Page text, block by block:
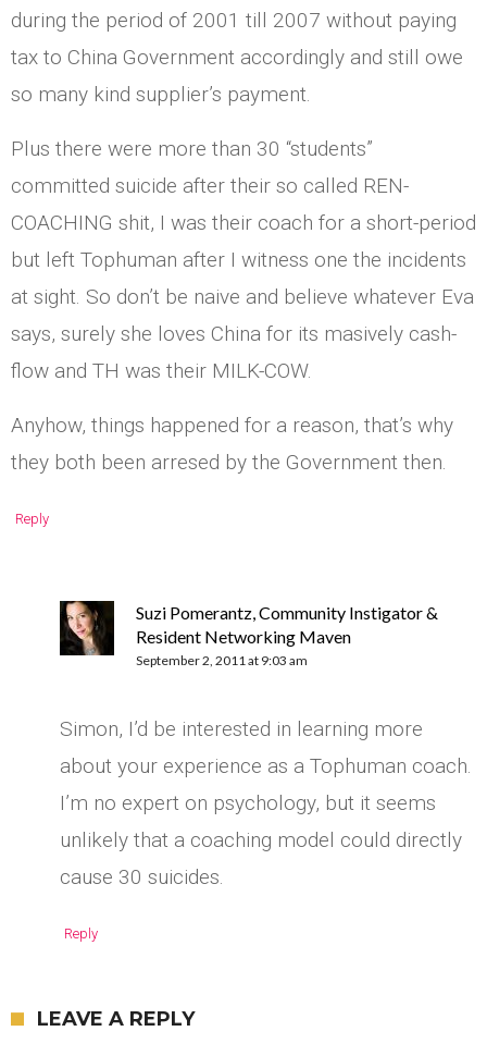
during the period of 2001 till 2007 without paying
tax to China Government accordingly and still owe
so many kind supplier’s payment.
Plus there were more than 30 “students”
committed suicide after their so called REN-
COACHING shit, I was their coach for a short-period
but left Tophuman after I witness one the incidents
at sight. So don’t be naive and believe whatever Eva
says, surely she loves China for its masively cash-
flow and TH was their MILK-COW.
Anyhow, things happened for a reason, that’s why
they both been arresed by the Government then.
Reply
Suzi Pomerantz, Community Instigator &
Resident Networking Maven
September 2, 2011 at 9:03 am
Simon, I’d be interested in learning more
about your experience as a Tophuman coach.
I’m no expert on psychology, but it seems
unlikely that a coaching model could directly
cause 30 suicides.
Reply
LEAVE A REPLY